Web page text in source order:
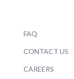
FAQ
CONTACT US
CAREERS